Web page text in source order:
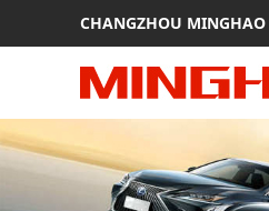
CHANGZHOU MINGHAO